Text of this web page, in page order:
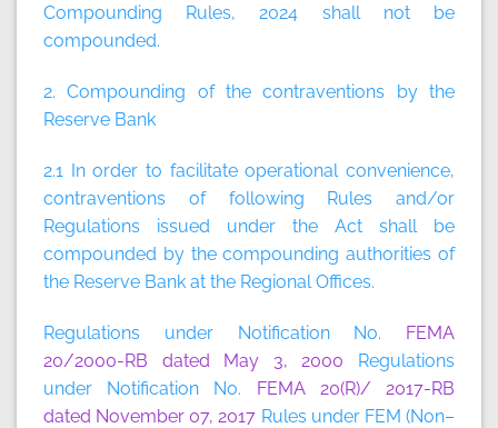
Compounding Rules, 2024 shall not be
compounded.
2. Compounding of the contraventions by the
Reserve Bank
2.1 In order to facilitate operational convenience,
contraventions of following Rules and/or
Regulations issued under the Act shall be
compounded by the compounding authorities of
the Reserve Bank at the Regional Offices.
Regulations under Notification No. FEMA
20/2000-RB dated May 3, 2000 Regulations
under Notification No. FEMA 20(R)/ 2017-RB
dated November 07, 2017 Rules under FEM (Non–